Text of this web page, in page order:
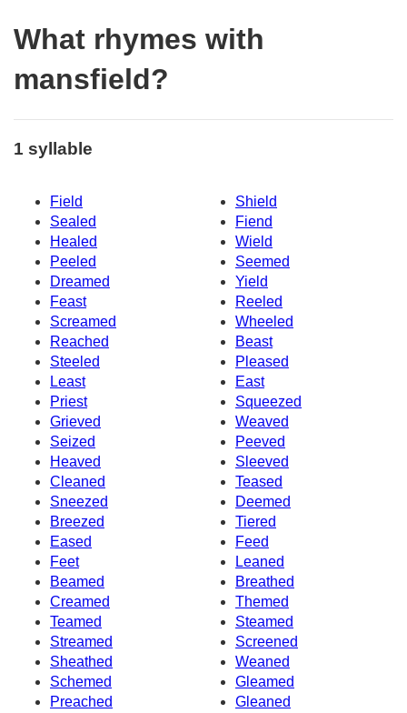
What rhymes with
mansfield?
1 syllable
Field
Shield
Sealed
Fiend
Healed
Wield
Peeled
Seemed
Dreamed
Yield
Feast
Reeled
Screamed
Wheeled
Reached
Beast
Steeled
Pleased
Least
East
Priest
Squeezed
Grieved
Weaved
Seized
Peeved
Heaved
Sleeved
Cleaned
Teased
Sneezed
Deemed
Breezed
Tiered
Eased
Feed
Feet
Leaned
Beamed
Breathed
Creamed
Themed
Teamed
Steamed
Streamed
Screened
Sheathed
Weaned
Schemed
Gleamed
Preached
Gleaned